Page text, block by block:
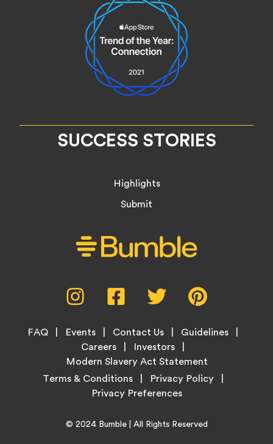
SUCCESS STORIES
Highlights
Submit
Instagram,
opens
new
tab
Facebook,
opens
new
tab
Twitter,
opens
new
tab
new
Footer
FAQ Events Contact Us
Guidelines
Careers
Investors
Modern Slavery Act Statement
LegalTerms & Conditions Privacy Policy
Copyright© 2024 BumbleHome
| All Rights Reserved